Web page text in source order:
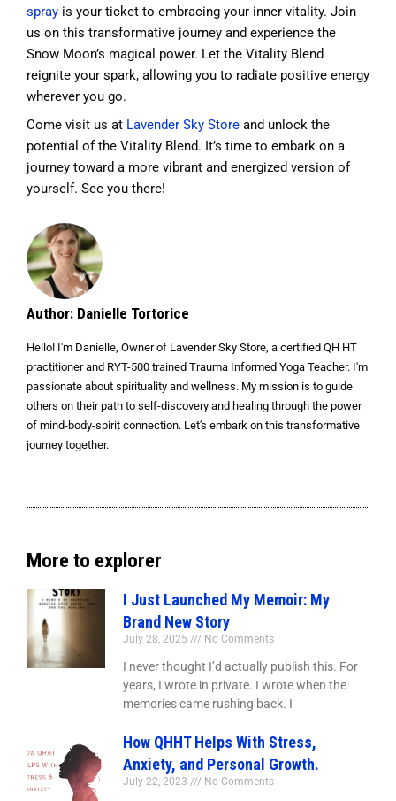
spray is your ticket to embracing your inner vitality. Join
us on this transformative journey and experience the
Snow Moon’s magical power. Let the Vitality Blend
reignite your spark, allowing you to radiate positive energy
wherever you go.
Come visit us at Lavender Sky Store and unlock the
potential of the Vitality Blend. It’s time to embark on a
journey toward a more vibrant and energized version of
yourself. See you there!
Author: Danielle Tortorice
Hello! I'm Danielle, Owner of Lavender Sky Store, a certified QH HT
practitioner and RYT-500 trained Trauma Informed Yoga Teacher. I'm
passionate about spirituality and wellness. My mission is to guide
others on their path to self-discovery and healing through the power
of mind-body-spirit connection. Let's embark on this transformative
journey together.
More to explorer
I Just Launched My Memoir: My
Brand New Story
July 28, 2025 No Comments
I never thought I’d actually publish this. For
years, I wrote in private. I wrote when the
memories came rushing back. I
How QHHT Helps With Stress,
Anxiety, and Personal Growth.
July 22, 2023 No Comments